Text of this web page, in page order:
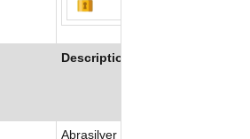
Description
Abrasilver Resource Corp is a